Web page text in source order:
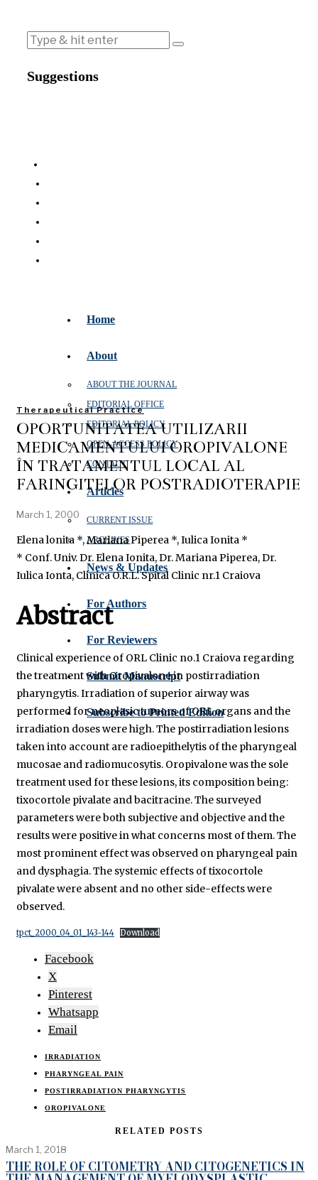
Suggestions
Home
About
ABOUT THE JOURNAL
EDITORIAL OFFICE
EDITORIAL POLICY
OPEN‑ACCESS POLICY
CONTACT
Articles
CURRENT ISSUE
ARCHIVES
News & Updates
For Authors
For Reviewers
Submit Manuscript
Subscribe to Printed Edition
Therapeutical Practice
OPORTUNITATEA UTILIZĂRII
MEDICAMENTULUI OROPIVALONE
ÎN TRATAMENTUL LOCAL AL
FARINGITELOR POSTRADIOTERAPIE
March 1, 2000
Elena lonita *, Mariana Piperea *, Iulica Ionita *
* Conf. Univ. Dr. Elena Ionita, Dr. Mariana Piperea, Dr.
Iulica Ionta, Clinica O.R.L. Spital Clinic nr.1 Craiova
Abstract
Clinical experience of ORL Clinic no.1 Craiova regarding
the treatment with Oropivalone in postirradiation
pharyngytis. Irradiation of superior airway was
performed for neoplasic tumors of ORL organs and the
irradiation doses were high. The postirradiation lesions
taken into account are radioepithelytis of the pharyngeal
mucosae and radiomucosytis. Oropivalone was the sole
treatment used for these lesions, its composition being:
tixocortole pivalate and bacitracine. The surveyed
parameters were both subjective and objective and the
results were positive in what concerns most of them. The
most prominent effect was observed on pharyngeal pain
and dysphagia. The systemic effects of tixocortole
pivalate were absent and no other side-effects were
observed.
tpct_2000_04_01_143-144 Download
Facebook
X
Pinterest
Whatsapp
Email
IRRADIATION
PHARYNGEAL PAIN
POSTIRRADIATION PHARYNGYTIS
OROPIVALONE
RELATED POSTS
March 1, 2018
THE ROLE OF CITOMETRY AND CITOGENETICS IN